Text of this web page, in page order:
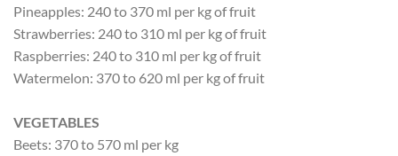
Pineapples: 240 to 370 ml per kg of fruit
Strawberries: 240 to 310 ml per kg of fruit
Raspberries: 240 to 310 ml per kg of fruit
Watermelon: 370 to 620 ml per kg of fruit
VEGETABLES
Beets: 370 to 570 ml per kg